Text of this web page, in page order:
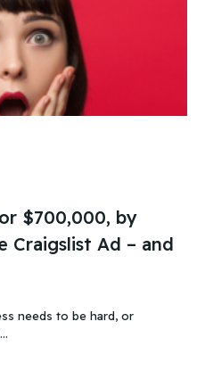
$700,000, by
Craigslist Ad – and
needs to be hard, or